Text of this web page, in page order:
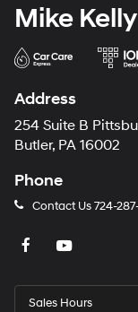
Mike
Address
254 Suite B
Butler, PA 16002
Phone
Contact Us724-
Sales Hours